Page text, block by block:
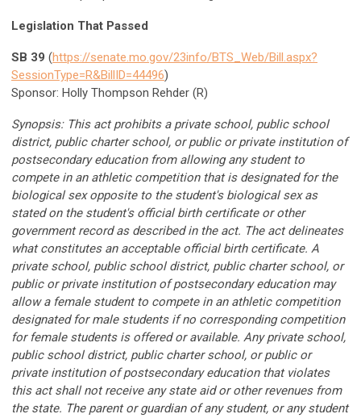
Legislation That Passed
SB 39 (https://senate.mo.gov/23info/BTS_Web/Bill.aspx?
SessionType=R&BillID=44496)
Sponsor: Holly Thompson Rehder (R)
Synopsis: This act prohibits a private school, public school
district, public charter school, or public or private institution of
postsecondary education from allowing any student to
compete in an athletic competition that is designated for the
biological sex opposite to the student's biological sex as
stated on the student's official birth certificate or other
government record as described in the act. The act delineates
what constitutes an acceptable official birth certificate. A
private school, public school district, public charter school, or
public or private institution of postsecondary education may
allow a female student to compete in an athletic competition
designated for male students if no corresponding competition
for female students is offered or available. Any private school,
public school district, public charter school, or public or
private institution of postsecondary education that violates
this act shall not receive any state aid or other revenues from
the state. The parent or guardian of any student, or any student